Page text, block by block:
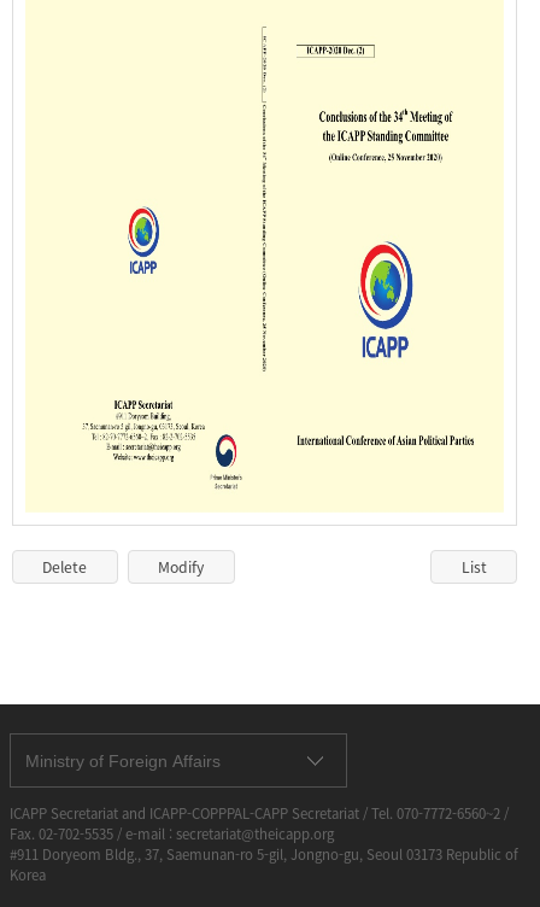
Delete Modify List
Ministry of Foreign Affairs
ICAPP Secretariat and ICAPP-COPPPAL-CAPP Secretariat / Tel. 070-7772-6560~2 /
Fax. 02-702-5535 / e-mail : secretariat@theicapp.org
#911 Doryeom Bldg., 37, Saemunan-ro 5-gil, Jongno-gu, Seoul 03173 Republic of
Korea